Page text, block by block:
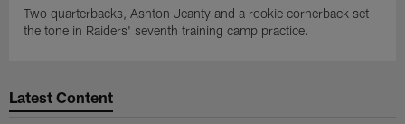
Two quarterbacks, Ashton Jeanty and a rookie cornerback set
the tone in Raiders' seventh training camp practice.
Latest Content